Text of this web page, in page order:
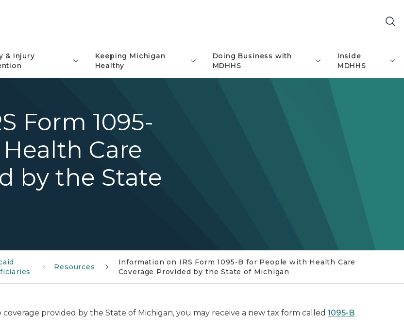
& Injury
Keeping Michigan
Healthy
Doing Business with
MDHHS
Inside
MDHHS
Form 1095-
Care
by the State
Resources
Information on IRS Form 1095-B for People with Health Care
Coverage Provided by the State of Michigan
provided by the State of Michigan, you may receive a new tax form called 1095-B